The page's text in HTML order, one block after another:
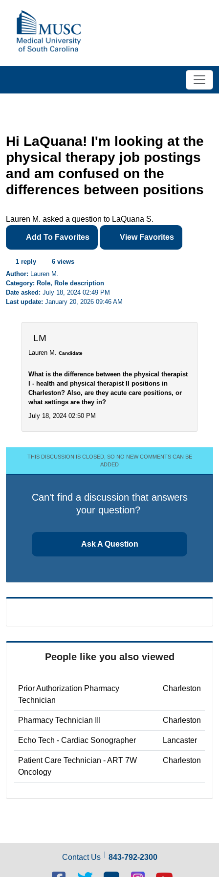
Hi LaQuana! I'm looking at the
physical therapy job postings
and am confused on the
differences between positions
Lauren M. asked a question to LaQuana S.
Add To Favorites View Favorites
1 reply
6 views
Author: Lauren M.
Category: Role, Role description
Date asked: July 18, 2024 02:49 PM
Last update: January 20, 2026 09:46 AM
LM
Lauren M. Candidate
What is the difference between the physical therapist
I - health and physical therapist II positions in
Charleston? Also, are they acute care positions, or
what settings are they in?
July 18, 2024 02:50 PM
THIS DISCUSSION IS CLOSED, SO NO NEW COMMENTS CAN BE
ADDED
Can't find a discussion that answers
your question?
Ask A Question
People like you also viewed
Prior Authorization Pharmacy
Technician
Charleston
Pharmacy Technician III Charleston
Echo Tech - Cardiac Sonographer Lancaster
Patient Care Technician - ART 7W
Oncology
Charleston
Contact Us 843-792-2300